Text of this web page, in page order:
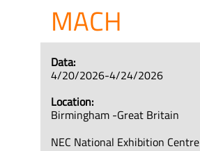
MACH
Data:
4/20/2026-4/24/2026
Location:
Birmingham -Great Britain
NEC National Exhibition Centre